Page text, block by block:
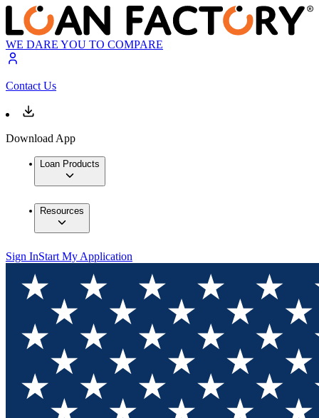
WE DARE YOU TO COMPARE
Contact Us
Download App
Loan Products
Resources
Sign InStart My Application